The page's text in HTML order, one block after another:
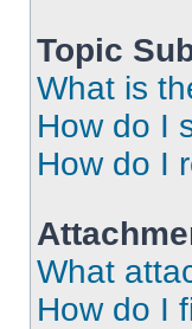
Topic
What is
How do I
How do I
What
How do I